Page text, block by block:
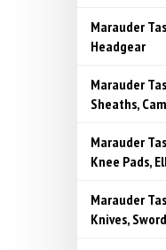
Marauder
Headgear
Marauder
Sheaths,
Marauder
Knee Pads,
Marauder
Knives,